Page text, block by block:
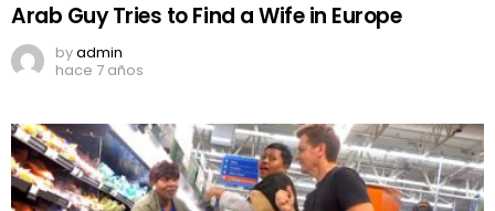
Arab Guy Tries to Find a Wife in Europe
byadmin
hace 7 años